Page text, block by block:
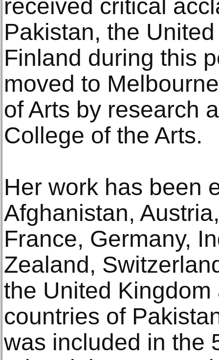
received critical
Pakistan, the
Finland during this
moved to
of Arts by research
College of the Arts.​
Her work has been
Afghanistan,
France, Germany,
Zealand,
the United
countries of
was included in the